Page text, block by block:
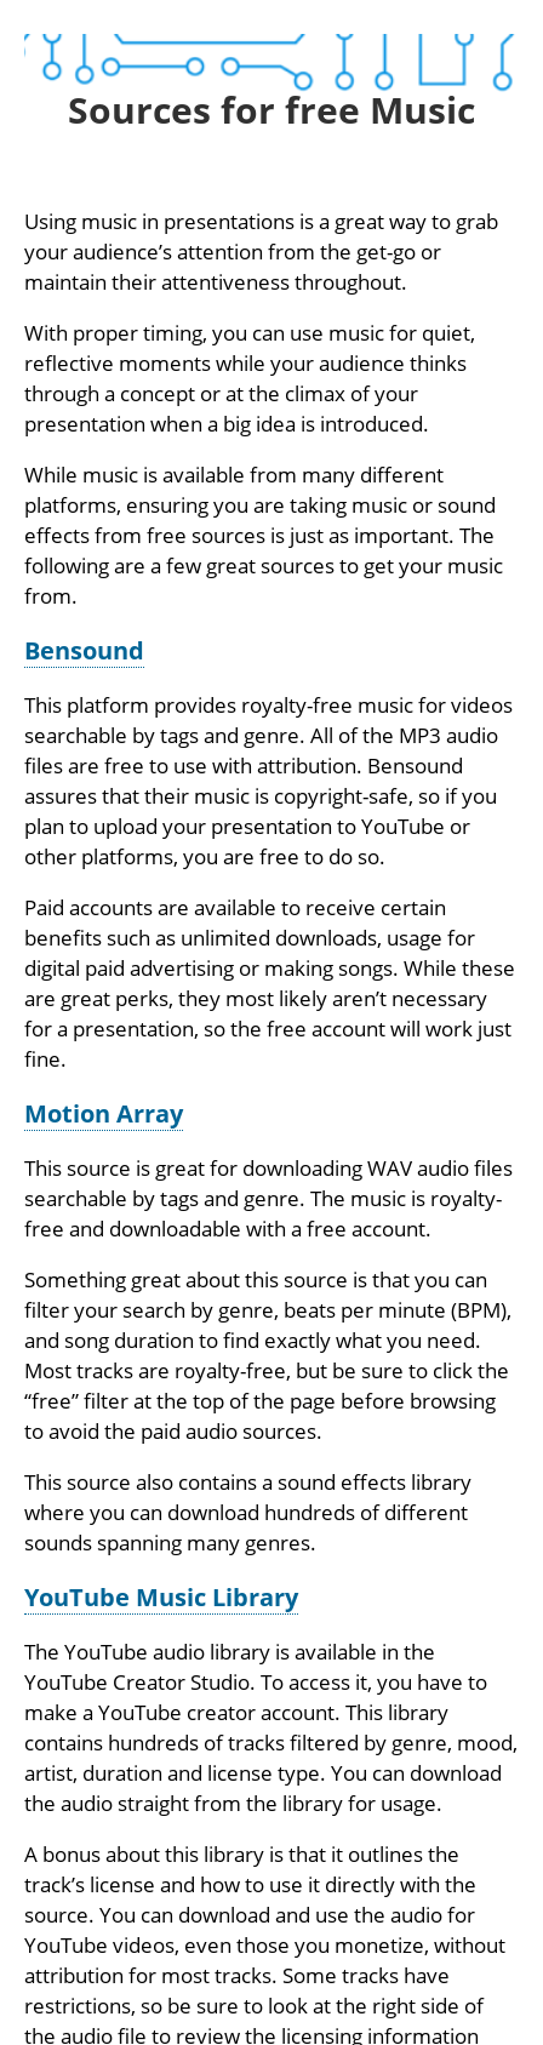
Sources for free Music
Using music in presentations is a great way to grab
your audience’s attention from the get-go or
maintain their attentiveness throughout.
With proper timing, you can use music for quiet,
reflective moments while your audience thinks
through a concept or at the climax of your
presentation when a big idea is introduced.
While music is available from many different
platforms, ensuring you are taking music or sound
effects from free sources is just as important. The
following are a few great sources to get your music
from.
Bensound
This platform provides royalty-free music for videos
searchable by tags and genre. All of the MP3 audio
files are free to use with attribution. Bensound
assures that their music is copyright-safe, so if you
plan to upload your presentation to YouTube or
other platforms, you are free to do so.
Paid accounts are available to receive certain
benefits such as unlimited downloads, usage for
digital paid advertising or making songs. While these
are great perks, they most likely aren’t necessary
for a presentation, so the free account will work just
fine.
Motion Array
This source is great for downloading WAV audio files
searchable by tags and genre. The music is royalty-
free and downloadable with a free account.
Something great about this source is that you can
filter your search by genre, beats per minute (BPM),
and song duration to find exactly what you need.
Most tracks are royalty-free, but be sure to click the
“free” filter at the top of the page before browsing
to avoid the paid audio sources.
This source also contains a sound effects library
where you can download hundreds of different
sounds spanning many genres.
YouTube Music Library
The YouTube audio library is available in the
YouTube Creator Studio. To access it, you have to
make a YouTube creator account. This library
contains hundreds of tracks filtered by genre, mood,
artist, duration and license type. You can download
the audio straight from the library for usage.
A bonus about this library is that it outlines the
track’s license and how to use it directly with the
source. You can download and use the audio for
YouTube videos, even those you monetize, without
attribution for most tracks. Some tracks have
restrictions, so be sure to look at the right side of
the audio file to review the licensing information